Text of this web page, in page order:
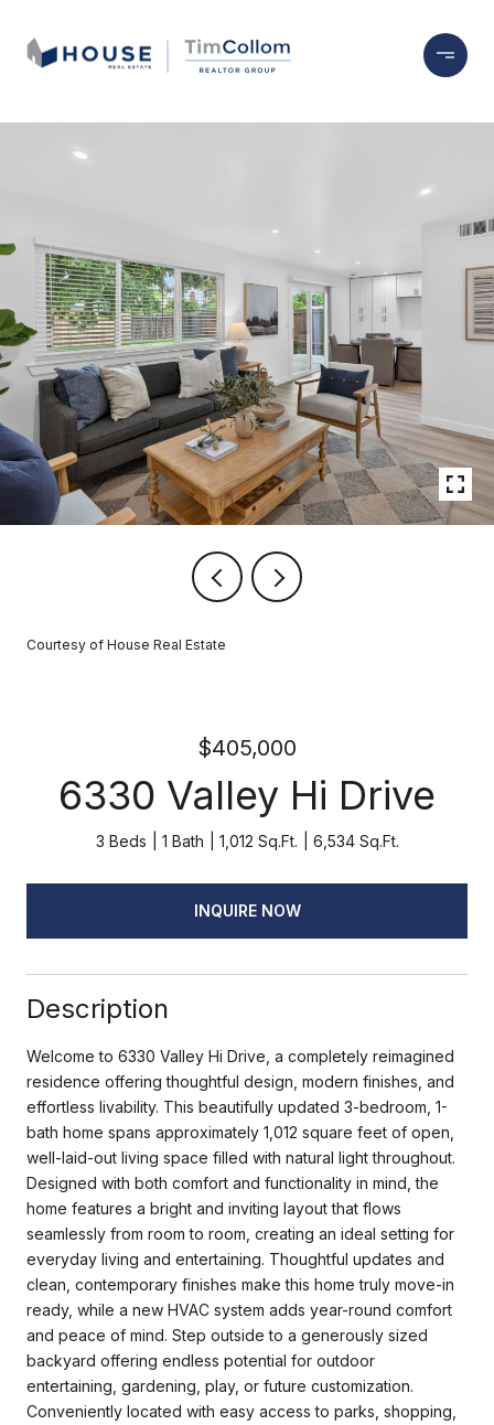
Courtesy of House Real Estate
$405,000
6330 Valley Hi Drive
3 Beds 1 Bath 1,012 Sq.Ft. 6,534 Sq.Ft.
INQUIRE NOW
Description
Welcome to 6330 Valley Hi Drive, a completely reimagined
residence offering thoughtful design, modern finishes, and
effortless livability. This beautifully updated 3-bedroom, 1-
bath home spans approximately 1,012 square feet of open,
well-laid-out living space filled with natural light throughout.
Designed with both comfort and functionality in mind, the
home features a bright and inviting layout that flows
seamlessly from room to room, creating an ideal setting for
everyday living and entertaining. Thoughtful updates and
clean, contemporary finishes make this home truly move-in
ready, while a new HVAC system adds year-round comfort
and peace of mind. Step outside to a generously sized
backyard offering endless potential for outdoor
entertaining, gardening, play, or future customization.
Conveniently located with easy access to parks, shopping,